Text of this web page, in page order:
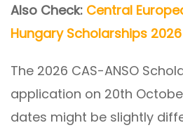
Also Check: Central
Hungary Scholarships
The 2026 CAS-ANSO
application on 20th
dates might be slightly